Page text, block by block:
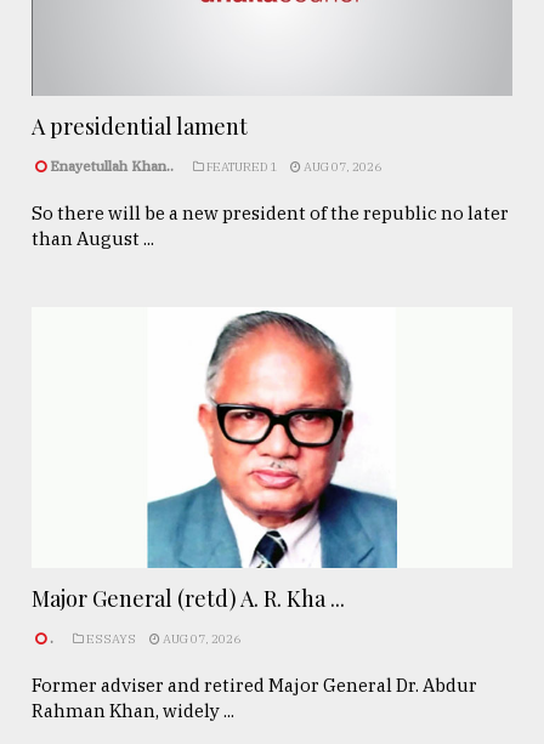
A presidential lament
Enayetullah Khan.. FEATURED 1 AUG 07, 2026
So there will be a new president of the republic no later
than August ...
Major General (retd) A. R. Kha ...
. ESSAYS AUG 07, 2026
Former adviser and retired Major General Dr. Abdur
Rahman Khan, widely ...